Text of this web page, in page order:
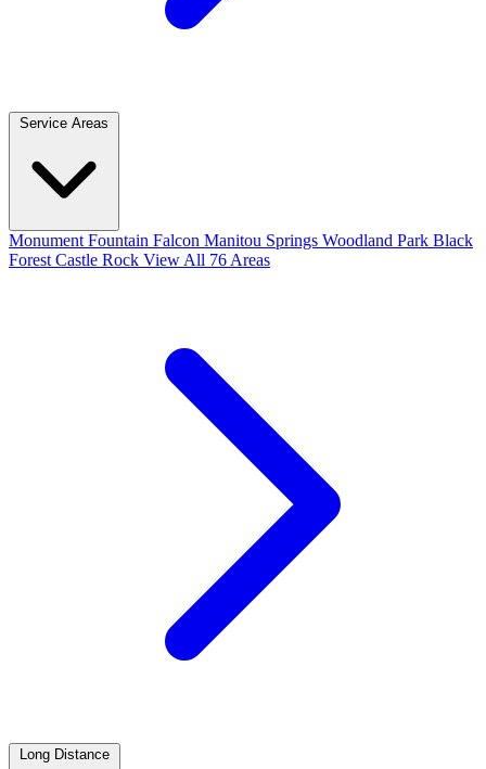
Service Areas
Monument Fountain Falcon Manitou Springs Woodland Park Black
Forest Castle Rock View All 76 Areas
Long Distance